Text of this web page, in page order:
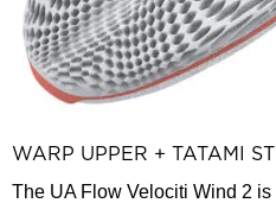
WARP UPPER + TATAMI
The UA Flow Velociti Wind 2